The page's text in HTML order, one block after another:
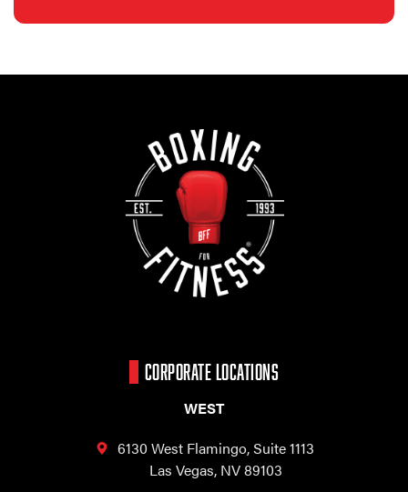
CORPORATE LOCATIONS
WEST
6130 West Flamingo,Suite 1113
Las Vegas, NV 89103